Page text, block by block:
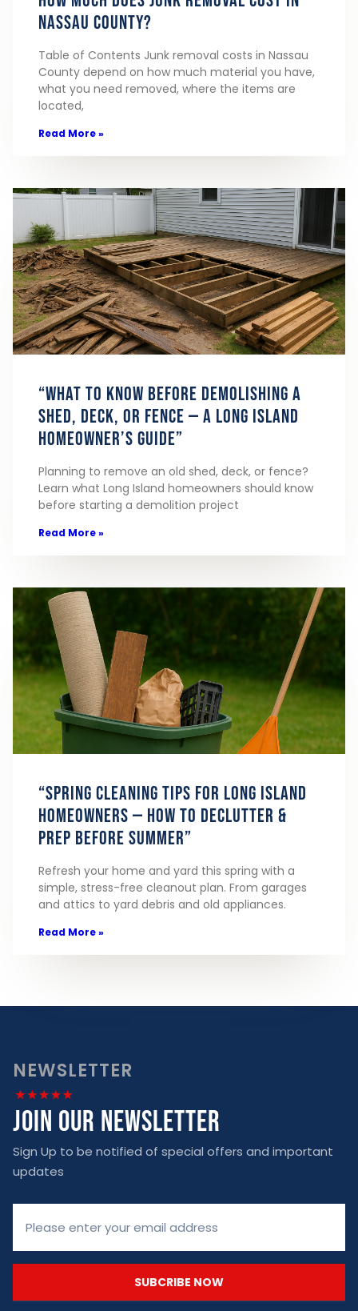
Nassau County?
Table of Contents Junk removal costs in Nassau
County depend on how much material you have,
what you need removed, where the items are
located,
Read More »
“What to Know Before Demolishing a
Shed, Deck, or Fence — A Long Island
Homeowner’s Guide”
Planning to remove an old shed, deck, or fence?
Learn what Long Island homeowners should know
before starting a demolition project
Read More »
“Spring Cleaning Tips for Long Island
Homeowners — How to Declutter &
Prep Before Summer”
Refresh your home and yard this spring with a
simple, stress-free cleanout plan. From garages
and attics to yard debris and old appliances.
Read More »
NEWSLETTER
join our newsletter
Sign Up to be notified of special offers and important
updates
SUBCRIBE NOW